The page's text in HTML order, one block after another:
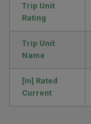
Trip Unit
Rating
Trip Unit
Name
[In] Rated
Current